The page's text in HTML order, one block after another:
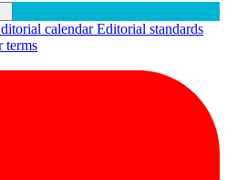
calendarEditorial standards
terms